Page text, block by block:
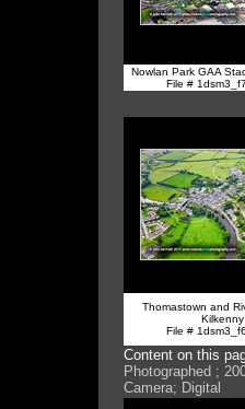
Nowlan Park GAA
File #
Thomastown and
Kilkenny
File #
Content on this
Photographed ;
Camera; Digital